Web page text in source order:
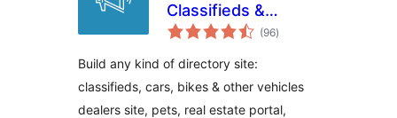
Classifieds &
Directory Pro(96total
ratings
)
Build any kind of directory site:
classifieds, cars, bikes & other vehicles
dealers site, pets, real estate portal,